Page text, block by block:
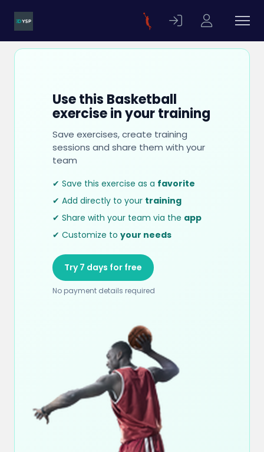
Use this Basketball
exercise in your training
Save exercises, create training
sessions and share them with your
team
✔ Save this exercise as a favorite
✔ Add directly to your training
✔ Share with your team via the app
✔ Customize to your needs
Try 7 days for free
No payment details required